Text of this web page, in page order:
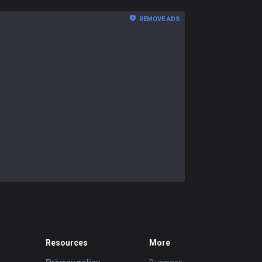
REMOVE ADS
Resources More